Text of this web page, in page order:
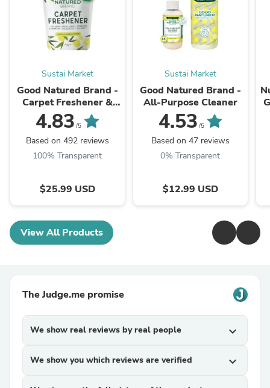
Sustai Market
Good Natured Brand -
Carpet Freshener &
Deodorizer Powder
4.83 /5
Based on 492 reviews
100% Transparent
$25.99 USD
Sustai Market
Good Natured Brand -
All-Purpose Cleaner
4.53 /5
Based on 47 reviews
0% Transparent
$12.99 USD
View All Products
The Judge.me promise
We show real reviews by real people expand_more
We show you which reviews are verified expand_more